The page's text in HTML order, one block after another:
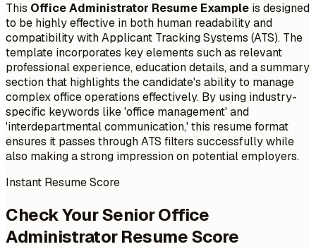
This Office Administrator Resume Example is designed
to be highly effective in both human readability and
compatibility with Applicant Tracking Systems (ATS). The
template incorporates key elements such as relevant
professional experience, education details, and a summary
section that highlights the candidate's ability to manage
complex office operations effectively. By using industry-
specific keywords like 'office management' and
'interdepartmental communication,' this resume format
ensures it passes through ATS filters successfully while
also making a strong impression on potential employers.
Instant Resume Score
Check Your Senior Office
Administrator Resume Score